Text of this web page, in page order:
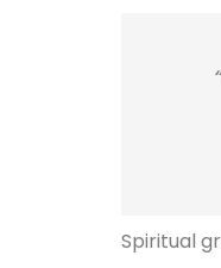
Spiritual